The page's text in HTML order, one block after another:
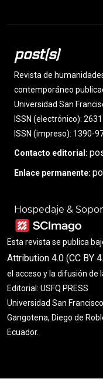
post(s)
Revista de
contemporáneo
Universidad San
ISSN (electrónico):
ISSN (impreso): 1390-
Contacto editorial:
Enlace permanente:
Hospedaje &
Esta revista se publica
Attribution 4.0 (CC BY
el acceso y la difusión de
Editorial: USFQ PRESS
Universidad San
Gangotena, Diego de
Ecuador.